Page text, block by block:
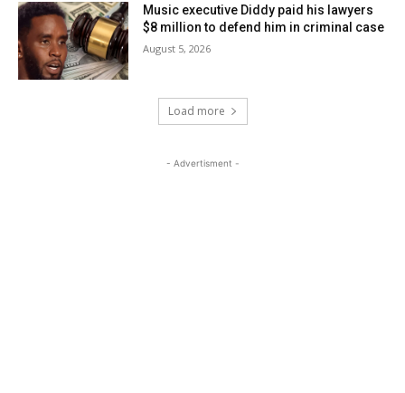
Music executive Diddy paid his lawyers
$8 million to defend him in criminal case
August 5, 2026
Load more
- Advertisment -